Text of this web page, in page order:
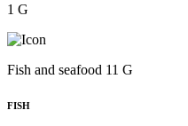
1 G
Fish and seafood 11 G
FISH